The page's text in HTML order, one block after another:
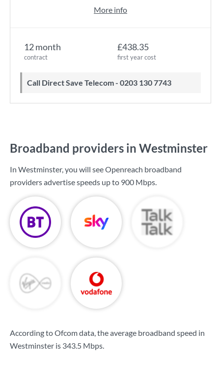
12 month
contract
£438.35
first year cost
Call Direct Save Telecom - 0203 130 7743
More info
Broadband providers in Westminster
In Westminster, you will see Openreach broadband
providers advertise speeds up to 900 Mbps.
According to Ofcom data, the average broadband speed in
Westminster is 343.5 Mbps.